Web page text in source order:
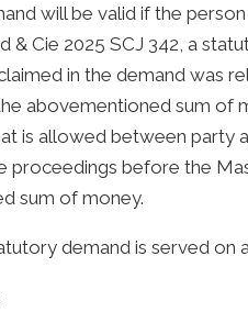
will be valid if the
& Cie 2025 SCJ 342, a
in the demand was
abovementioned sum of
is allowed between party
proceedings before the
sum of money.
demand is served on